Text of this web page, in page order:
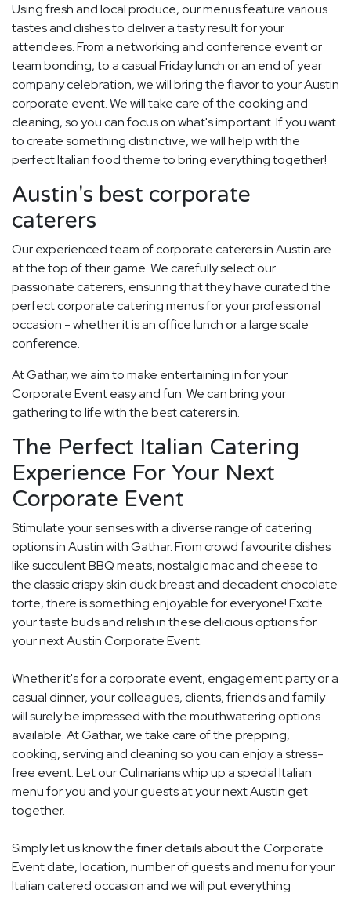
Using fresh and local produce, our menus feature various
tastes and dishes to deliver a tasty result for your
attendees. From a networking and conference event or
team bonding, to a casual Friday lunch or an end of year
company celebration, we will bring the flavor to your Austin
corporate event. We will take care of the cooking and
cleaning, so you can focus on what's important. If you want
to create something distinctive, we will help with the
perfect Italian food theme to bring everything together!
Austin's best corporate
caterers
Our experienced team of corporate caterers in Austin are
at the top of their game. We carefully select our
passionate caterers, ensuring that they have curated the
perfect corporate catering menus for your professional
occasion - whether it is an office lunch or a large scale
conference.
At Gathar, we aim to make entertaining in for your
Corporate Event easy and fun. We can bring your
gathering to life with the best caterers in.
The Perfect Italian Catering
Experience For Your Next
Corporate Event
Stimulate your senses with a diverse range of catering
options in Austin with Gathar. From crowd favourite dishes
like succulent BBQ meats, nostalgic mac and cheese to
the classic crispy skin duck breast and decadent chocolate
torte, there is something enjoyable for everyone! Excite
your taste buds and relish in these delicious options for
your next Austin Corporate Event.
Whether it's for a corporate event, engagement party or a
casual dinner, your colleagues, clients, friends and family
will surely be impressed with the mouthwatering options
available. At Gathar, we take care of the prepping,
cooking, serving and cleaning so you can enjoy a stress-
free event. Let our Culinarians whip up a special Italian
menu for you and your guests at your next Austin get
together.
Simply let us know the finer details about the Corporate
Event date, location, number of guests and menu for your
Italian catered occasion and we will put everything